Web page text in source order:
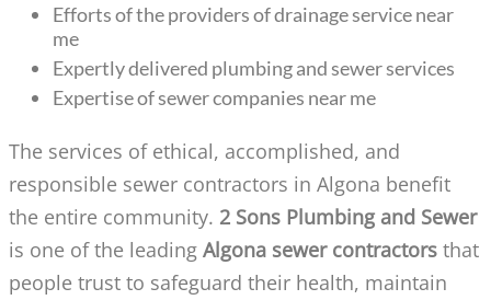
Efforts of the providers of drainage service near
me
Expertly delivered plumbing and sewer services
Expertise of sewer companies near me
The services of ethical, accomplished, and
responsible sewer contractors in Algona benefit
the entire community. 2 Sons Plumbing and Sewer
is one of the leading Algona sewer contractors that
people trust to safeguard their health, maintain